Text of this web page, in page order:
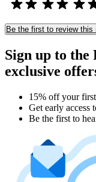
Be the first to review this
Sign up to
exclusive
15% off your
Get early access
Be the first to